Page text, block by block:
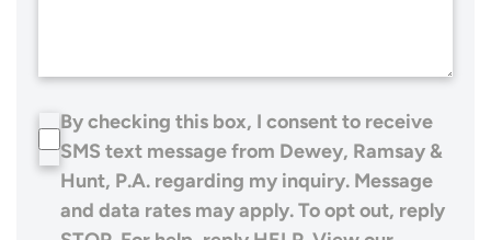
By checking this box, I consent to receive
SMS text message from Dewey, Ramsay &
Hunt, P.A. regarding my inquiry. Message
and data rates may apply. To opt out, reply